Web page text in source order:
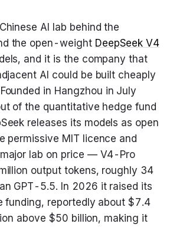
AI lab behind the
the open-weight DeepSeek V4
and it is the company that
AI could be built cheaply
in Hangzhou in July
of the quantitative hedge fund
releases its models as open
permissive MIT licence and
lab on price — V4-Pro
output tokens, roughly 34
GPT-5.5. In 2026 it raised its
funding, reportedly about $7.4
above $50 billion, making it